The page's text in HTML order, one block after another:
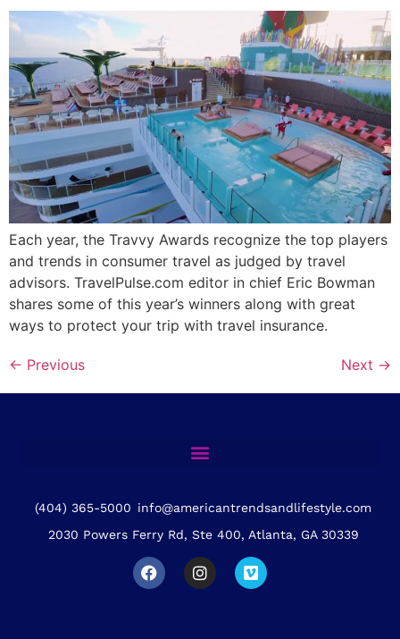
Each year, the Travvy Awards recognize the top players
and trends in consumer travel as judged by travel
advisors. TravelPulse.com editor in chief Eric Bowman
shares some of this year’s winners along with great
ways to protect your trip with travel insurance.
← Previous Next →
(404) 365-5000 info@americantrendsandlifestyle.com
2030 Powers Ferry Rd, Ste 400, Atlanta, GA 30339